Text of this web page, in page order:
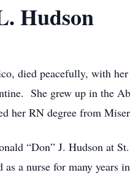
Hudson
died peacefully, with
She grew up in the
her RN degree from
“Don” J. Hudson at
a nurse for many years